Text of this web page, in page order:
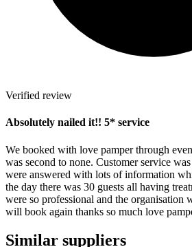
Verified review
Absolutely nailed it!! 5* service
We booked with love pamper through
was second to none. Customer service
were answered with lots of information
the day there was 30 guests all having
were so professional and the organisation
will book again thanks so much love
Similar suppliers